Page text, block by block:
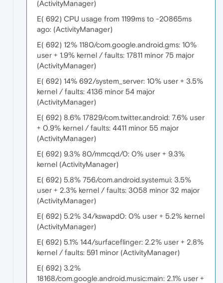
(ActivityManager)
E( 692) CPU usage from 1199ms to -20865ms
ago: (ActivityManager)
E( 692) 12% 1180/com.google.android.gms: 10%
user + 1.9% kernel / faults: 17811 minor 75 major
(ActivityManager)
E( 692) 14% 692/system_server: 10% user + 3.5%
kernel / faults: 4136 minor 54 major
(ActivityManager)
E( 692) 8.6% 17829/com.twitter.android: 7.6% user
+ 0.9% kernel / faults: 4411 minor 55 major
(ActivityManager)
E( 692) 9.3% 80/mmcqd/0: 0% user + 9.3%
kernel (ActivityManager)
E( 692) 5.8% 756/com.android.systemui: 3.5%
user + 2.3% kernel / faults: 3058 minor 32 major
(ActivityManager)
E( 692) 5.2% 34/kswapd0: 0% user + 5.2% kernel
(ActivityManager)
E( 692) 5.1% 144/surfaceflinger: 2.2% user + 2.8%
kernel / faults: 591 minor (ActivityManager)
E( 692) 3.2%
18168/com.google.android.music:main: 2.1% user +